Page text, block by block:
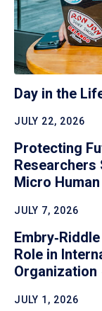
Day in the
JULY 22, 2026
Protecting
Micro Human
JULY 7, 2026
Role in
Organization
JULY 1, 2026